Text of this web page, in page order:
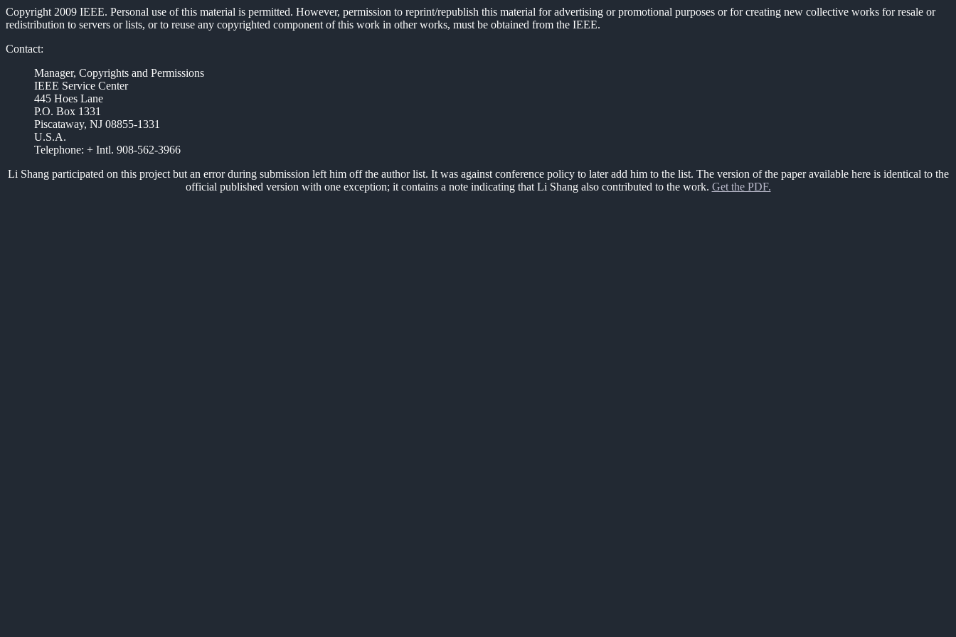
Copyright 2009 IEEE. Personal use of this material is permitted. However, permission to reprint/republish this material for advertising or promotional purposes or for creating new collective works for resale or
redistribution to servers or lists, or to reuse any copyrighted component of this work in other works, must be obtained from the IEEE.
Contact:
Manager, Copyrights and Permissions
IEEE Service Center
445 Hoes Lane
P.O. Box 1331
Piscataway, NJ 08855-1331
U.S.A.
Telephone: + Intl. 908-562-3966
Li Shang participated on this project but an error during submission left him off the author list. It was against conference policy to later add him to the list. The version of the paper available here is identical to the
official published version with one exception; it contains a note indicating that Li Shang also contributed to the work. Get the PDF.